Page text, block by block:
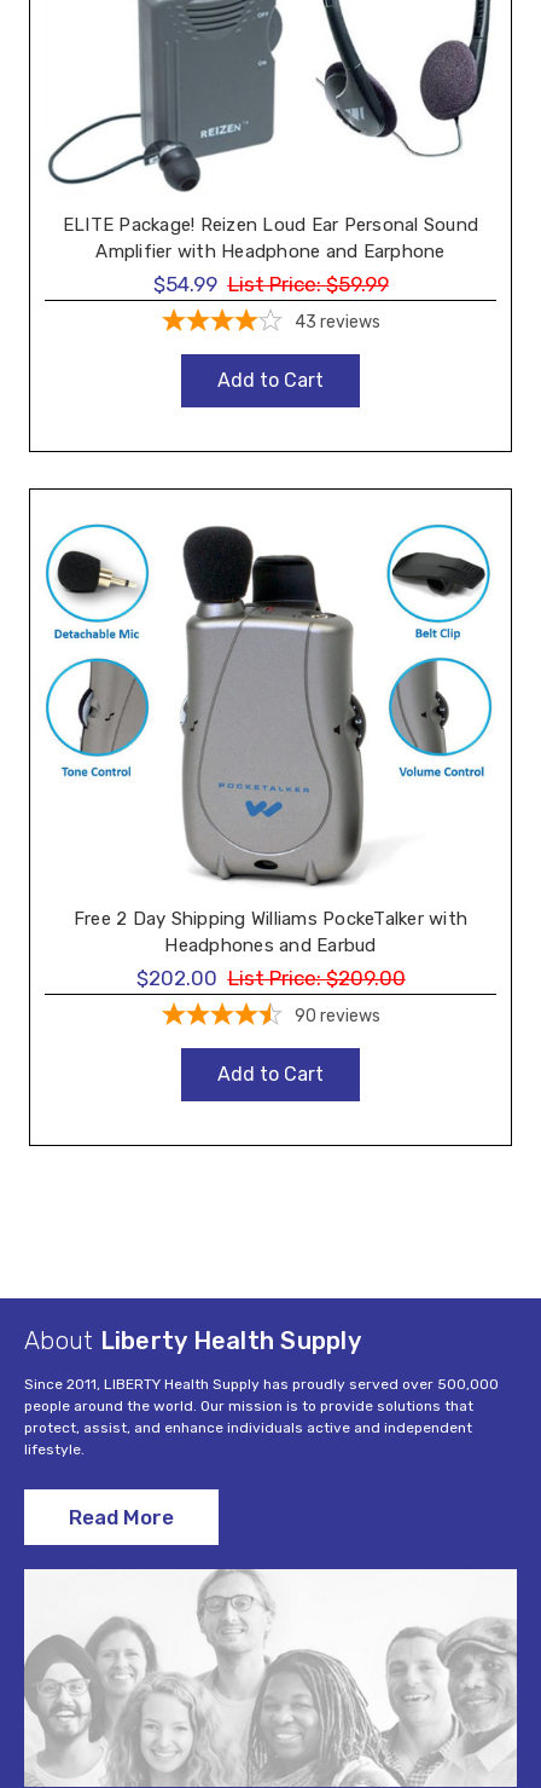
ELITE Package! Reizen Loud Ear Personal Sound
Amplifier with Headphone and Earphone
$54.99 List Price: $59.99
43 reviews
Add to Cart
Free 2 Day Shipping Williams PockeTalker with
Headphones and Earbud
$202.00 List Price: $209.00
90 reviews
Add to Cart
About Liberty Health Supply
Since 2011, LIBERTY Health Supply has proudly served over 500,000
people around the world. Our mission is to provide solutions that
protect, assist, and enhance individuals active and independent
lifestyle.
Read More